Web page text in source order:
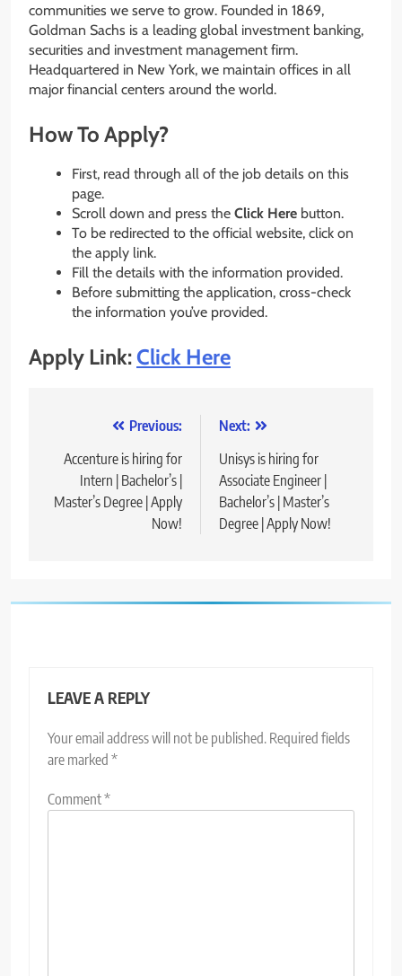
communities we serve to grow. Founded in 1869,
Goldman Sachs is a leading global investment banking,
securities and investment management firm.
Headquartered in New York, we maintain offices in all
major financial centers around the world.
How To Apply?
First, read through all of the job details on this
page.
Scroll down and press the Click Here button.
To be redirected to the official website, click on
the apply link.
Fill the details with the information provided.
Before submitting the application, cross-check
the information you’ve provided.
Apply Link:Click Here
navigation
Previous:
Accenture is hiring for
Intern | Bachelor’s |
Master’s Degree | Apply
Now!
Next:
Unisys is hiring for
Associate Engineer |
Bachelor’s | Master’s
Degree | Apply Now!
LEAVE A REPLY
Your email address will not be published. Required fields
are marked *
Comment*